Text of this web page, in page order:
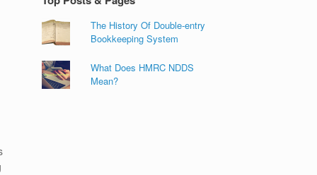
The History Of Double-entry
Bookkeeping System
What Does HMRC NDDS
Mean?